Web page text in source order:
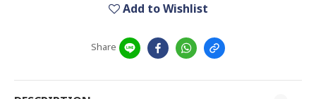
Add to Wishlist
Share